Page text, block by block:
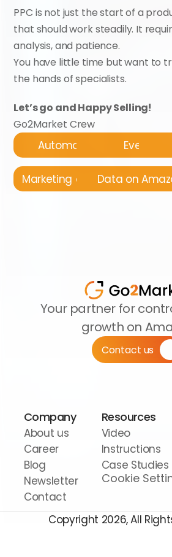
PPC is not just the start of a
that should work steadily. It
analysis, and patience.
You have little time but want to
the hands of specialists.
Let’s go and Happy Selling!
Go2Market Crew
Automatyzacja Events
Marketing on Amazon
Data on
Your partner for
growth on
Contact us
Company
About us
Career
Blog
Newsletter
Contact
Resources
Video
Instructions
Case Studies
Cookie
Copyright 2026, All